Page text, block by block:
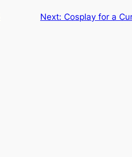
Next: Cosplay for a